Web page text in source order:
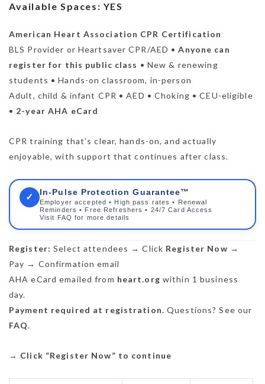
Available Spaces: YES
American Heart Association CPR Certification
BLS Provider or Heartsaver CPR/AED •Anyone can
register for this public class • New & renewing
students • Hands-on classroom, in-person
Adult, child & infant CPR • AED • Choking • CEU-eligible
• 2-year AHA eCard
CPR training that’s clear, hands-on, and actually
enjoyable, with support that continues after class.
✓ In-Pulse Protection Guarantee™
Employer accepted • High pass rates • Renewal
Reminders • Free Refreshers • 24/7 Card Access
Visit FAQ for more details
Register: Select attendees → Click Register Now →
Pay → Confirmation email
AHA eCard emailed from heart.org within 1 business
day.
Payment required at registration. Questions? See our
FAQ.
→ Click “Register Now” to continue